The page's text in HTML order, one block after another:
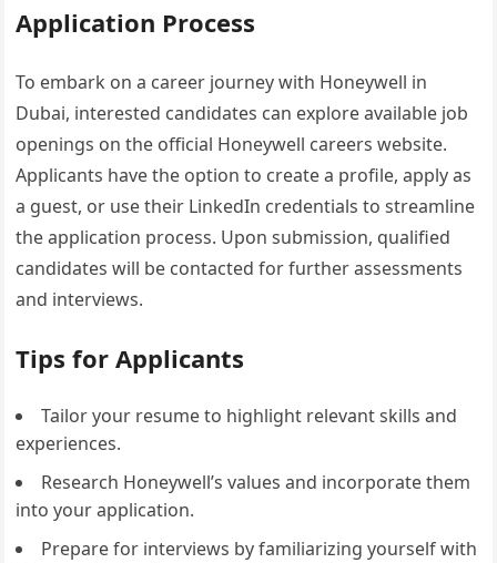
Application Process
To embark on a career journey with Honeywell in
Dubai, interested candidates can explore available job
openings on the official Honeywell careers website.
Applicants have the option to create a profile, apply as
a guest, or use their LinkedIn credentials to streamline
the application process. Upon submission, qualified
candidates will be contacted for further assessments
and interviews.
Tips for Applicants
Tailor your resume to highlight relevant skills and
experiences.
Research Honeywell’s values and incorporate them
into your application.
Prepare for interviews by familiarizing yourself with